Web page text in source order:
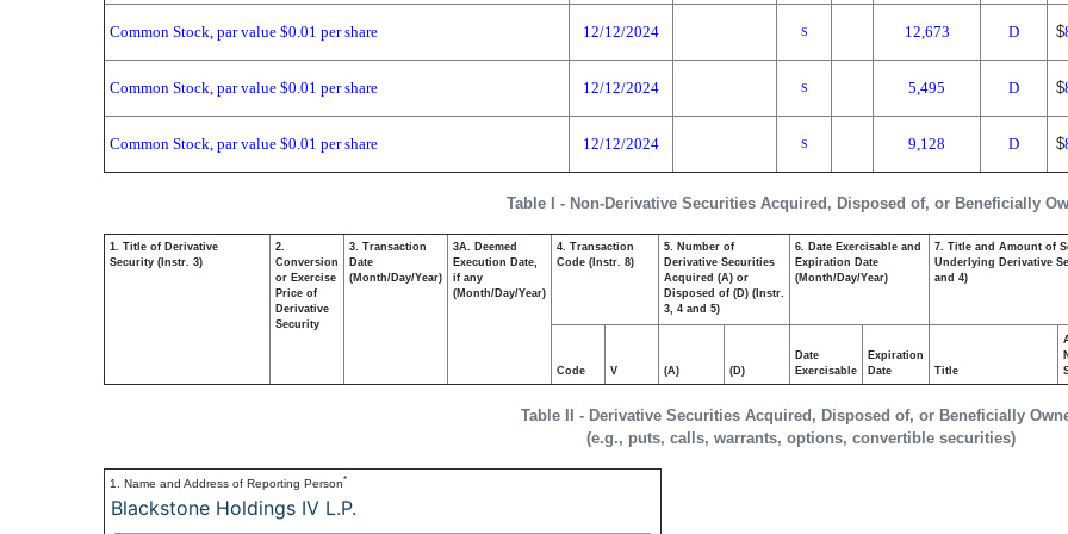
Table I - Non-Derivative Securities Acquired, Disposed of, or Beneficially
Common Stock, par value $0.01 per share 12/12/2024 S 12,673 D $
Common Stock, par value $0.01 per share 12/12/2024 S 5,495 D $
Common Stock, par value $0.01 per share 12/12/2024 S 9,128 D $
Table II - Derivative Securities Acquired, Disposed of, or Beneficially
(e.g., puts, calls, warrants, options, convertible securities)
1. Title of Derivative
Security (Instr. 3)
2.
Conversion
or Exercise
Price of
Derivative
Security
3. Transaction
Date
(Month/Day/Year)
3A. Deemed
Execution Date,
if any
(Month/Day/Year)
4. Transaction
Code (Instr. 8)
5. Number of
Derivative Securities
Acquired (A) or
Disposed of (D) (Instr.
3, 4 and 5)
6. Date Exercisable and
Expiration Date
(Month/Day/Year)
7. Title and Amount of
Underlying Derivative
and 4)
Code V (A) (D)
Date
Exercisable
Expiration
Date
Title
1. Name and Address of Reporting Person*
Blackstone Holdings IV L.P.